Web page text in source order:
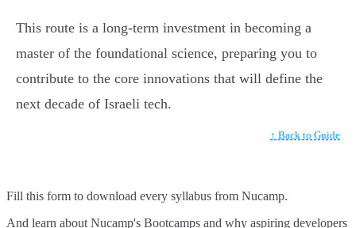
This route is a long-term investment in becoming a
master of the foundational science, preparing you to
contribute to the core innovations that will define the
next decade of Israeli tech.
↑ Back to Guide
Fill this form to download every syllabus from Nucamp.
And learn about Nucamp's Bootcamps and why aspiring developers